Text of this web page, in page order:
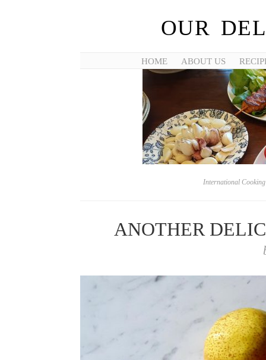
OUR
HOME ABOUT US
International
ANOTHER